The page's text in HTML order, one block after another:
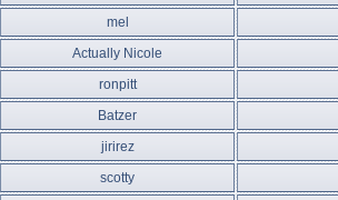
mel
Actually Nicole
ronpitt
Batzer
jirirez
scotty